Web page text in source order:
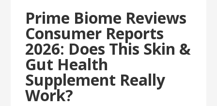
Prime Biome Reviews
Consumer Reports
2026: Does This Skin &
Gut Health
Supplement Really
Work?